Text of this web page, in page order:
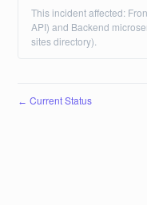
This incident affected:
API) and Backend
sites directory).
← Current Status